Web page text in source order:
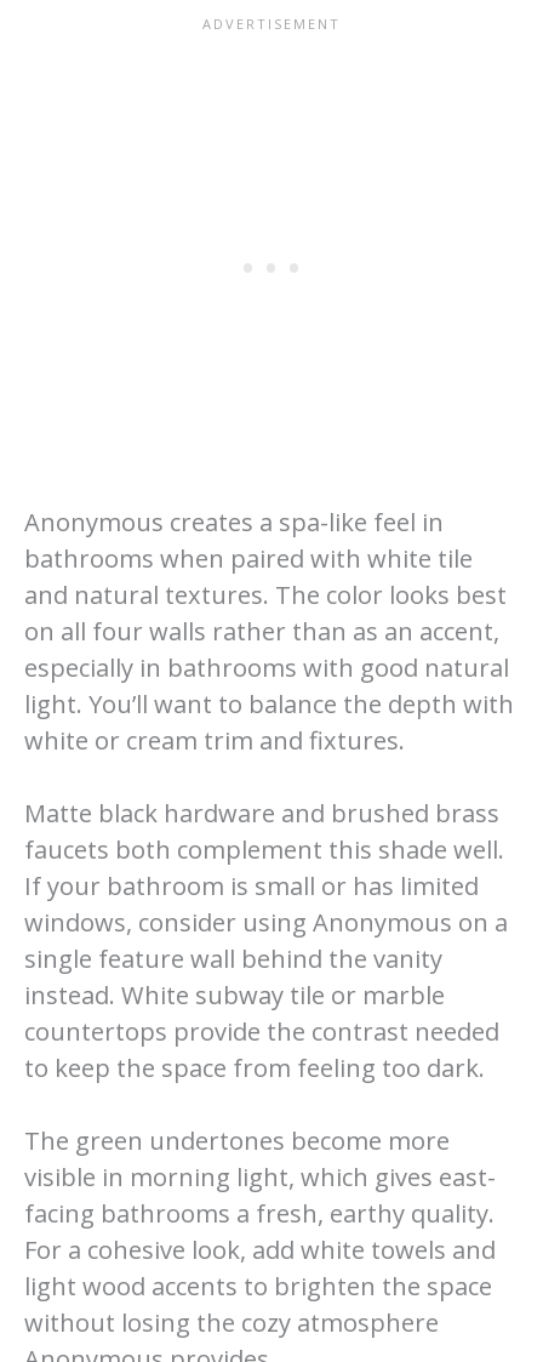
Anonymous creates a spa-like feel in
bathrooms when paired with white tile
and natural textures. The color looks best
on all four walls rather than as an accent,
especially in bathrooms with good natural
light. You’ll want to balance the depth with
white or cream trim and fixtures.
Matte black hardware and brushed brass
faucets both complement this shade well.
If your bathroom is small or has limited
windows, consider using Anonymous on a
single feature wall behind the vanity
instead. White subway tile or marble
countertops provide the contrast needed
to keep the space from feeling too dark.
The green undertones become more
visible in morning light, which gives east-
facing bathrooms a fresh, earthy quality.
For a cohesive look, add white towels and
light wood accents to brighten the space
without losing the cozy atmosphere